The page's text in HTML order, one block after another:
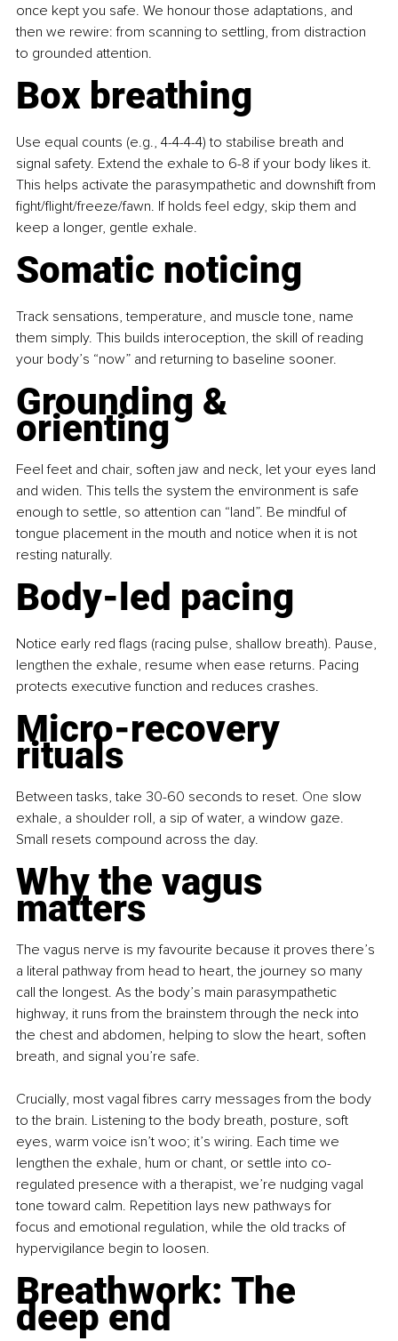
once kept you safe. We honour those adaptations, and
then we rewire: from scanning to settling, from distraction
to grounded attention.
Box breathing
Use equal counts (e.g., 4-4-4-4) to stabilise breath and
signal safety. Extend the exhale to 6-8 if your body likes it.
This helps activate the parasympathetic and downshift from
fight/flight/freeze/fawn. If holds feel edgy, skip them and
keep a longer, gentle exhale.
Somatic noticing
Track sensations, temperature, and muscle tone, name
them simply. This builds interoception, the skill of reading
your body’s “now” and returning to baseline sooner.
Grounding &
orienting
Feel feet and chair, soften jaw and neck, let your eyes land
and widen. This tells the system the environment is safe
enough to settle, so attention can “land”. Be mindful of
tongue placement in the mouth and notice when it is not
resting naturally.
Body-led pacing
Notice early red flags (racing pulse, shallow breath). Pause,
lengthen the exhale, resume when ease returns. Pacing
protects executive function and reduces crashes.
Micro-recovery
rituals
Between tasks, take 30-60 seconds to reset. One slow
exhale, a shoulder roll, a sip of water, a window gaze.
Small resets compound across the day.
Why the vagus
matters
The vagus nerve is my favourite because it proves there’s
a literal pathway from head to heart, the journey so many
call the longest. As the body’s main parasympathetic
highway, it runs from the brainstem through the neck into
the chest and abdomen, helping to slow the heart, soften
breath, and signal you’re safe.
Crucially, most vagal fibres carry messages from the body
to the brain. Listening to the body breath, posture, soft
eyes, warm voice isn’t woo; it’s wiring. Each time we
lengthen the exhale, hum or chant, or settle into co-
regulated presence with a therapist, we’re nudging vagal
tone toward calm. Repetition lays new pathways for
focus and emotional regulation, while the old tracks of
hypervigilance begin to loosen.
Breathwork: The
deep end